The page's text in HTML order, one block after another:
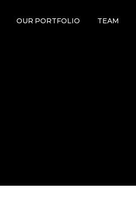
OUR PORTFOLIO TEAM